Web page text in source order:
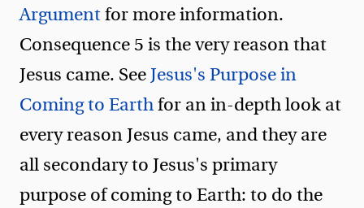
Argumentfor more information.
Consequence 5 is the very reason that
Jesus came. SeeJesus's Purpose in
Coming to Earthfor an in-depth look at
every reason Jesus came, and they are
all secondary to Jesus's primary
purpose of coming to Earth: to do the